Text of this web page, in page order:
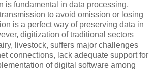
is fundamental in data processing,
to avoid omission or losing
is a perfect way of preserving data in
digitization of traditional sectors
livestock, suffers major challenges
connections, lack adequate support for
of digital software among